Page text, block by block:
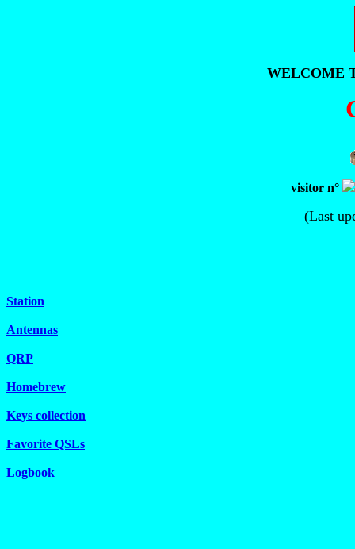
WELCOME
visitor n°
(Last
Station
Antennas
QRP
Homebrew
Keys collection
Favorite QSLs
Logbook